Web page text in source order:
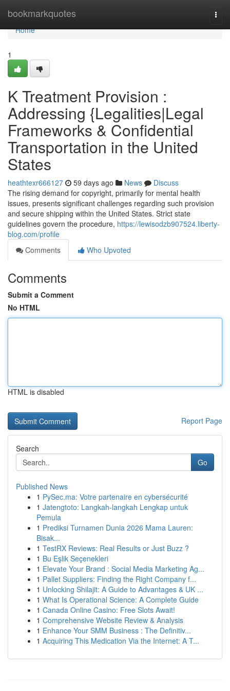
bookmarkquotes
Home
Home
1
K Treatment Provision :
Addressing {Legalities|Legal
Frameworks & Confidential
Transportation in the United
States
heathtexr666127 59 days ago News
Discuss
The rising demand for copyright, primarily for mental health
issues, presents significant challenges regarding such provision
and secure shipping within the United States. Strict state
guidelines govern the procedure, https://lewisodzb907524.liberty-
blog.com/profile
Comments
Who Upvoted
Comments
Submit a Comment
No HTML
HTML is disabled
Report Page
Search
Go
Published News
1 PySec.ma: Votre partenaire en cybersécurité
1 Jatengtoto: Langkah-langkah Lengkap untuk
Pemula
1 Prediksi Turnamen Dunia 2026 Mama Lauren:
Bisak...
1 TestRX Reviews: Real Results or Just Buzz ?
1 Bu Eşlik Seçenekleri
1 Elevate Your Brand : Social Media Marketing Ag...
1 Pallet Suppliers: Finding the Right Company f...
1 Unlocking Shilajit: A Guide to Advantages & UK ...
1 What Is Operational Science: A Complete Guide
1 Canada Online Casino: Free Slots Await!
1 Comprehensive Website Review & Analysis
1 Enhance Your SMM Business : The Definitiv...
1 Acquiring This Medication Via the Internet: A T...